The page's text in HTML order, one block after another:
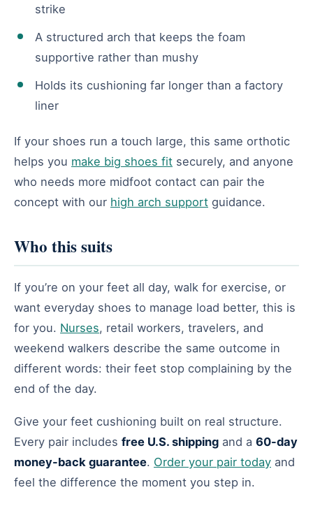
strike
A structured arch that keeps the foam
supportive rather than mushy
Holds its cushioning far longer than a factory
liner
If your shoes run a touch large, this same orthotic
helps you make big shoes fit securely, and anyone
who needs more midfoot contact can pair the
concept with our high arch support guidance.
Who this suits
If you’re on your feet all day, walk for exercise, or
want everyday shoes to manage load better, this is
for you. Nurses, retail workers, travelers, and
weekend walkers describe the same outcome in
different words: their feet stop complaining by the
end of the day.
Give your feet cushioning built on real structure.
Every pair includes free U.S. shipping and a 60-day
money-back guarantee. Order your pair today and
feel the difference the moment you step in.